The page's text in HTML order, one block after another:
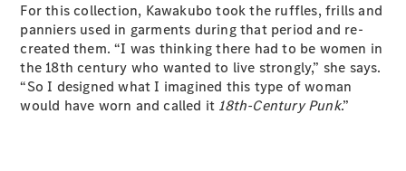
Benz Store
Coupés
For this collection, Kawakubo took the ruffles, frills and
panniers used in garments during that period and re-
created them. “I was thinking there had to be women in
the 18th century who wanted to live strongly,” she says.
“So I designed what I imagined this type of woman
would have worn and called it 18th-Century Punk.”